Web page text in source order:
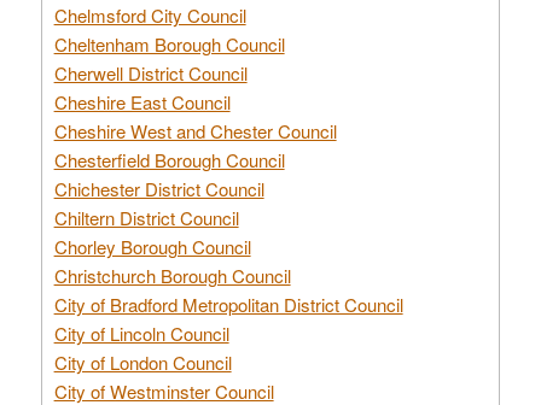
Chelmsford City Council
Cheltenham Borough Council
Cherwell District Council
Cheshire East Council
Cheshire West and Chester Council
Chesterfield Borough Council
Chichester District Council
Chiltern District Council
Chorley Borough Council
Christchurch Borough Council
City of Bradford Metropolitan District Council
City of Lincoln Council
City of London Council
City of Westminster Council